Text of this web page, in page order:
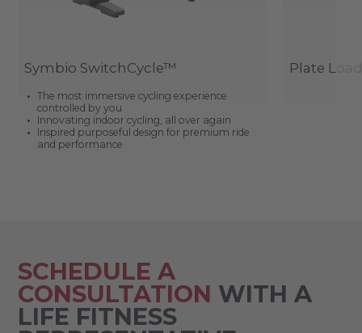
Symbio SwitchCycle™
The most immersive cycling experience
controlled by you
Innovating indoor cycling, all over again
Inspired purposeful design for premium ride
and performance
Plate
SCHEDULE A
CONSULTATION WITH A
LIFE FITNESS